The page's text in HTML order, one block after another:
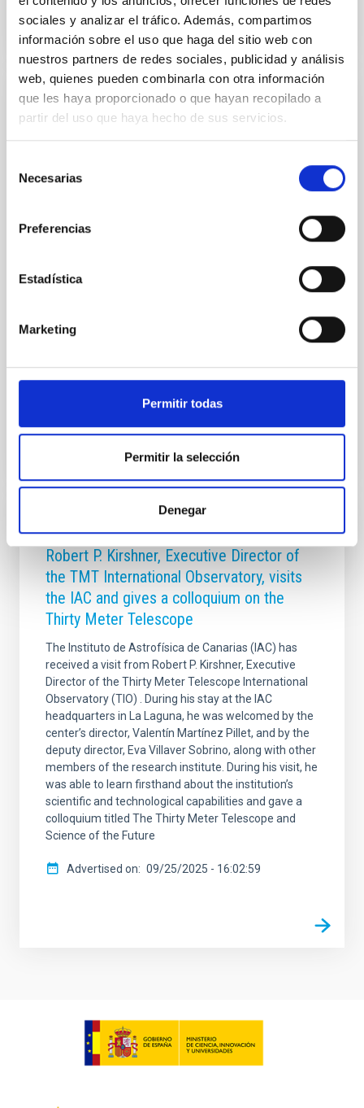
sociales y analizar el tráfico. Además, compartimos
información sobre el uso que haga del sitio web con
nuestros partners de redes sociales, publicidad y análisis
web, quienes pueden combinarla con otra información
que les haya proporcionado o que hayan recopilado a
partir del uso que haya hecho de sus servicios.
Necesarias
Preferencias
Estadística
Marketing
Permitir todas
Permitir la selección
Denegar
RESEARCH NEWS
The Universe is not distributed uniformly. Galaxies
filaments, and galaxy clusters. These filaments act
as enormous “cosmic highways” through which
of the Universe. Understanding how these structures
influence galaxy evolution is one of the major goals
hundreds of thousands of galaxies from the Sloan
Digital Sky Survey (SDSS) to study how galaxy
nearby Universe. Our main goal was to determine
05/12/2026 - 15:57:44
Robert P. Kirshner, Executive Director of
the TMT International Observatory, visits
the IAC and gives a colloquium on the
Thirty Meter Telescope
The Instituto de Astrofísica de Canarias (IAC) has
received a visit from Robert P. Kirshner, Executive
Director of the Thirty Meter Telescope International
Observatory (TIO) . During his stay at the IAC
headquarters in La Laguna, he was welcomed by the
center’s director, Valentín Martínez Pillet, and by the
deputy director, Eva Villaver Sobrino, along with other
members of the research institute. During his visit, he
was able to learn firsthand about the institution’s
scientific and technological capabilities and gave a
colloquium titled The Thirty Meter Telescope and
Science of the Future
Advertised on 09/25/2025 - 16:02:59